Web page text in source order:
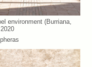
environment (Burriana,